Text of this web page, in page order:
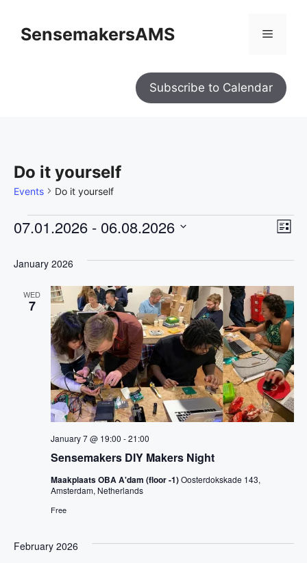
SensemakersAMS
Subscribe to Calendar
Do it yourself
Events Do it yourself
V
w
N
a
v
i
g
a
t
i
o
n
E
n
t
V
i
e
w
L
s
07.01.2026 - 06.08.2026
e
January 2026
WED
7
Sensemakers DIY Makers Night
January 7 @ 19:00 -21:00
Maakplaats OBA A'dam (floor -1)Oosterdokskade 143,
Amsterdam, Netherlands
Free
February 2026